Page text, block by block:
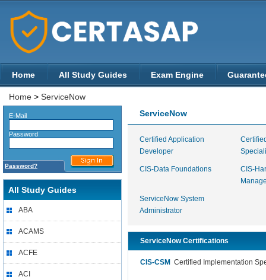
Home All Study Guides Exam Engine
Home > ServiceNow
E-Mail
Password
Password?
All Study Guides
ABA
ACAMS
ACFE
ACI
ServiceNow
Certified Application
Developer
CIS-Data Foundations
CIS-
ServiceNow System
Administrator
ServiceNow Certifications
CIS-CSM Certified Implementation